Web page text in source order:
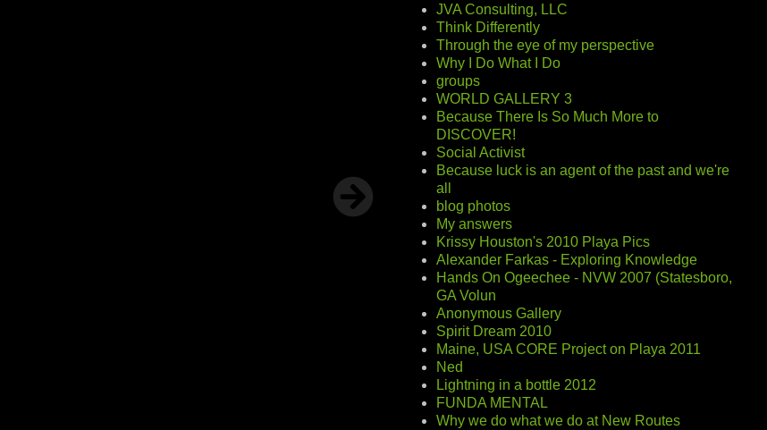
JVA Consulting, LLC
Think Differently
Through the eye of my perspective
Why I Do What I Do
groups
WORLD GALLERY 3
Because There Is So Much More to
DISCOVER!
Social Activist
Because luck is an agent of the past and we're
all
blog photos
My answers
Krissy Houston's 2010 Playa Pics
Alexander Farkas - Exploring Knowledge
Hands On Ogeechee - NVW 2007 (Statesboro,
GA Volun
Anonymous Gallery
Spirit Dream 2010
Maine, USA CORE Project on Playa 2011
Ned
Lightning in a bottle 2012
FUNDA MENTAL
Why we do what we do at New Routes